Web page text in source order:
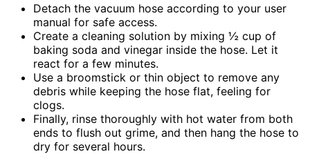
Detach the vacuum hose according to your user
manual for safe access.
Create a cleaning solution by mixing ½ cup of
baking soda and vinegar inside the hose. Let it
react for a few minutes.
Use a broomstick or thin object to remove any
debris while keeping the hose flat, feeling for
clogs.
Finally, rinse thoroughly with hot water from both
ends to flush out grime, and then hang the hose to
dry for several hours.